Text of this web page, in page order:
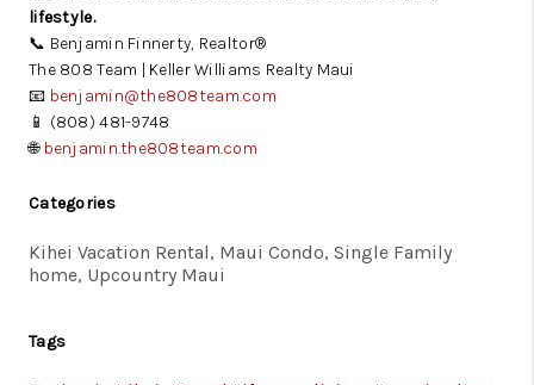
lifestyle.
📞 Benjamin Finnerty, Realtor®
The 808 Team | Keller Williams Realty Maui
📧 benjamin@the808team.com
📱 (808) 481-9748
🌐 benjamin.the808team.com
Categories
Kihei Vacation Rental, Maui Condo, Single Family
home, Upcountry Maui
Tags